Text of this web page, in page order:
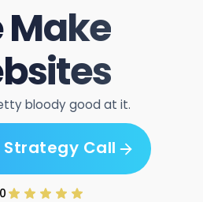
Make
bloody good at it.
Strategy Call
Call